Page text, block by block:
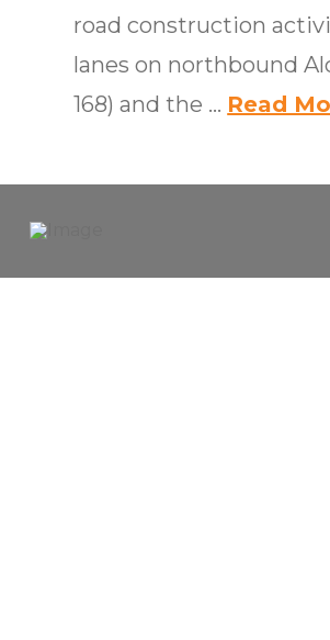
road construction
lanes on northbound
168) and the … Read